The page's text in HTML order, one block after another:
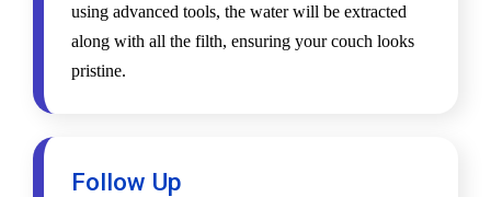
using advanced tools, the water will be extracted
along with all the filth, ensuring your couch looks
pristine.
Follow Up